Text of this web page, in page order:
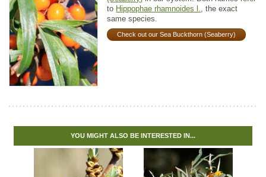
to Hippophae rhamnoides l., the exact
same species.
Check out our Sea Buckthorn (Seaberry)
YOU MIGHT ALSO BE INTERESTED IN...